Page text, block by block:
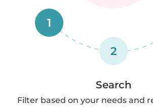
1
2
Search
Filter based on your needs and